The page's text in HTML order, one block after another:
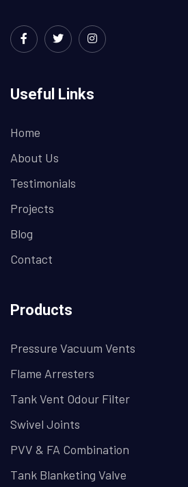
Useful Links
Home
About Us
Testimonials
Projects
Blog
Contact
Products
Pressure Vacuum Vents
Flame Arresters
Tank Vent Odour Filter
Swivel Joints
PVV & FA Combination
Tank Blanketing Valve